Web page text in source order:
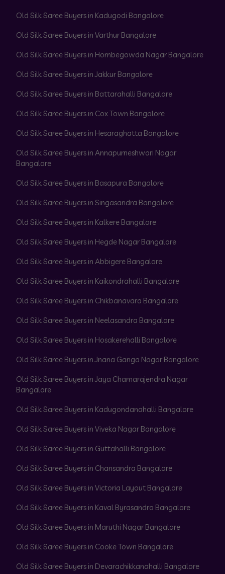
Old Silk Saree Buyers in Kadugodi Bangalore
Old Silk Saree Buyers in Varthur Bangalore
Old Silk Saree Buyers in Hombegowda Nagar Bangalore
Old Silk Saree Buyers in Jakkur Bangalore
Old Silk Saree Buyers in Battarahalli Bangalore
Old Silk Saree Buyers in Cox Town Bangalore
Old Silk Saree Buyers in Hesaraghatta Bangalore
Old Silk Saree Buyers in Annapurneshwari Nagar
Bangalore
Old Silk Saree Buyers in Basapura Bangalore
Old Silk Saree Buyers in Singasandra Bangalore
Old Silk Saree Buyers in Kalkere Bangalore
Old Silk Saree Buyers in Hegde Nagar Bangalore
Old Silk Saree Buyers in Abbigere Bangalore
Old Silk Saree Buyers in Kaikondrahalli Bangalore
Old Silk Saree Buyers in Chikbanavara Bangalore
Old Silk Saree Buyers in Neelasandra Bangalore
Old Silk Saree Buyers in Hosakerehalli Bangalore
Old Silk Saree Buyers in Jnana Ganga Nagar Bangalore
Old Silk Saree Buyers in Jaya Chamarajendra Nagar
Bangalore
Old Silk Saree Buyers in Kadugondanahalli Bangalore
Old Silk Saree Buyers in Viveka Nagar Bangalore
Old Silk Saree Buyers in Guttahalli Bangalore
Old Silk Saree Buyers in Chansandra Bangalore
Old Silk Saree Buyers in Victoria Layout Bangalore
Old Silk Saree Buyers in Kaval Byrasandra Bangalore
Old Silk Saree Buyers in Maruthi Nagar Bangalore
Old Silk Saree Buyers in Cooke Town Bangalore
Old Silk Saree Buyers in Devarachikkanahalli Bangalore